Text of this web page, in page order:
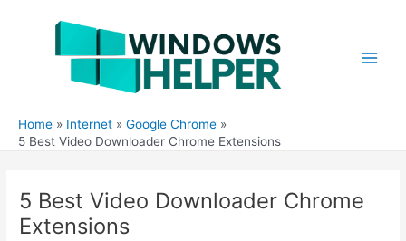
Home Internet
Google Chrome
5 Best Video Downloader Chrome Extensions
5 Best Video Downloader Chrome
Extensions